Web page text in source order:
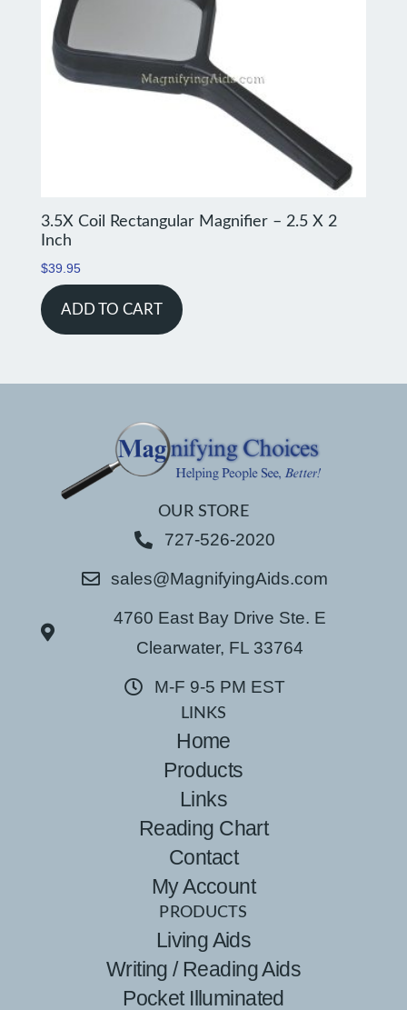
3.5X Coil Rectangular Magnifier – 2.5 X 2
Inch
$39.95
ADD TO CART
OUR STORE
727-526-2020
sales@MagnifyingAids.com
4760 East Bay Drive Ste. E
Clearwater, FL 33764
M-F 9-5 PM EST
LINKS
Home
Products
Links
Reading Chart
Contact
My Account
PRODUCTS
Living Aids
Writing / Reading Aids
Pocket Illuminated